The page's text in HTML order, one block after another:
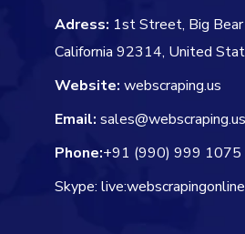
Adress: 1st Street, Big Bear
California 92314, United
Website: webscraping.us
Email: sales@webscraping.us
Phone:+91 (990) 999 1075
Skype: